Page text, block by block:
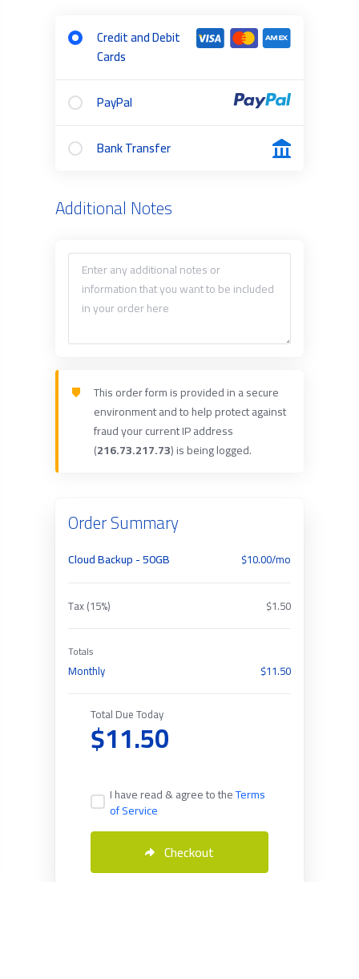
Credit and Debit
Cards
PayPal
Bank Transfer
Additional Notes
This order form is provided in a secure
environment and to help protect against
fraud your current IP address
(216.73.217.73) is being logged.
Order Summary
Cloud Backup - 50GB $10.00/mo
Tax (15%) $1.50
Totals
Monthly $11.50
Total Due Today
$11.50
Checkout
I have read & agree to theTerms
of Service